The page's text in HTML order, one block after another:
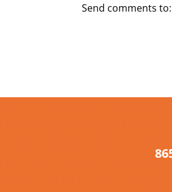
Send comments